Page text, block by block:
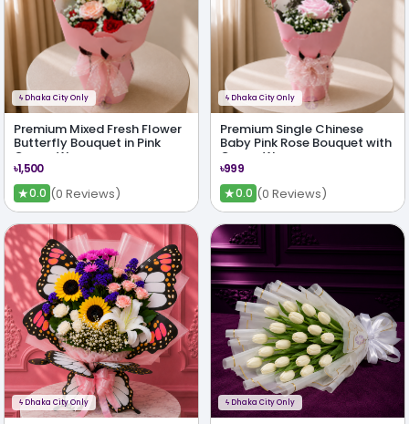
ϟ Dhaka City Only
Premium Mixed Fresh Flower
Butterfly Bouquet in Pink
Crown Wrap
৳1,500
★0.0 (0 Reviews)
ϟ Dhaka City Only
Premium Single Chinese
Baby Pink Rose Bouquet with
Crown Wrap
৳999
★0.0 (0 Reviews)
ϟ Dhaka City Only ϟ Dhaka City Only